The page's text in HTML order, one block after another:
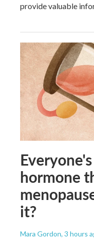
provide valuable
hormone
it?
Mara Gordon, 3 hours